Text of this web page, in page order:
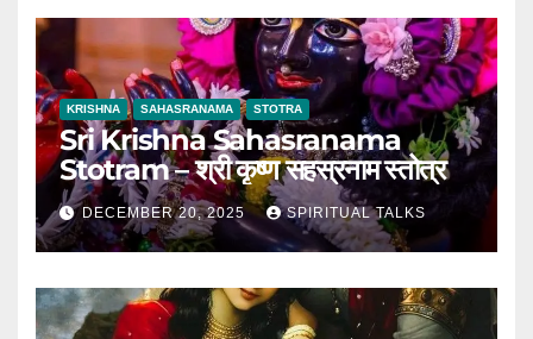
KRISHNA SAHASRANAMA STOTRA
Sri Krishna Sahasranama
Stotram – श्री कृष्ण सहस्रनाम स्तोत्र
DECEMBER 20, 2025 SPIRITUAL TALKS